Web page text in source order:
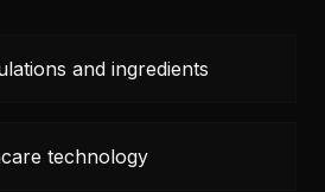
and ingredients
technology